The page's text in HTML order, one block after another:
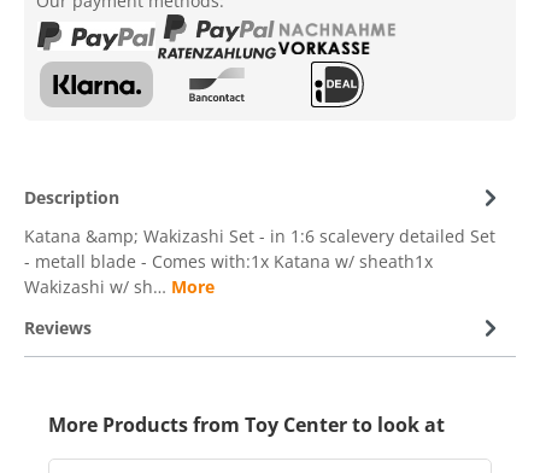
Description
Katana &amp; Wakizashi Set - in 1:6 scalevery detailed Set
- metall blade - Comes with:1x Katana w/ sheath1x
Wakizashi w/ sh… More
Reviews
More Products from Toy Center to look at